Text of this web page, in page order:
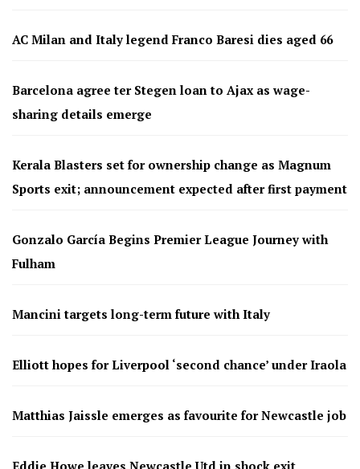
AC Milan and Italy legend Franco Baresi dies aged 66
Barcelona agree ter Stegen loan to Ajax as wage-
sharing details emerge
Kerala Blasters set for ownership change as Magnum
Sports exit; announcement expected after first payment
Gonzalo García Begins Premier League Journey with
Fulham
Mancini targets long-term future with Italy
Elliott hopes for Liverpool ‘second chance’ under Iraola
Matthias Jaissle emerges as favourite for Newcastle job